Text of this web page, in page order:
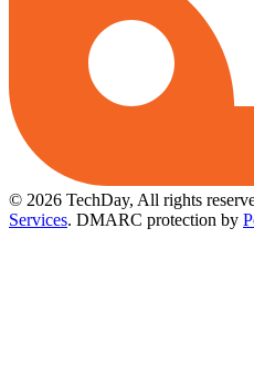
© 2026 TechDay, All rights
Services. DMARC protection by